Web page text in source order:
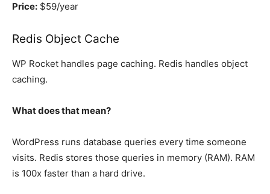
Price: $59/year
Redis Object Cache
WP Rocket handles page caching. Redis handles object
caching.
What does that mean?
WordPress runs database queries every time someone
visits. Redis stores those queries in memory (RAM). RAM
is 100x faster than a hard drive.